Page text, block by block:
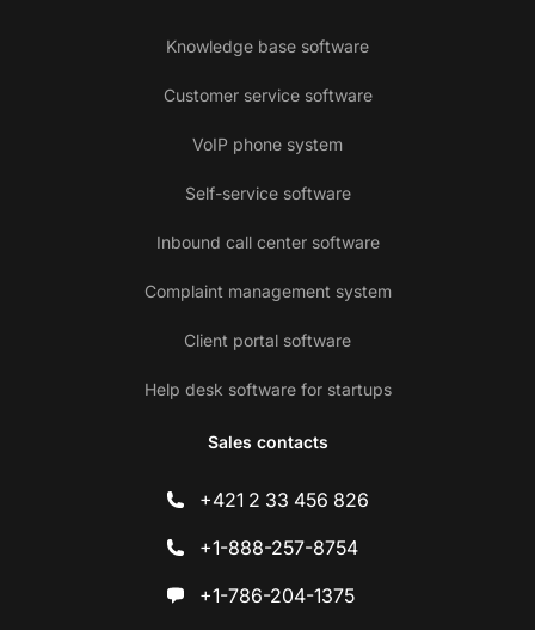
Knowledge base software
Customer service software
VoIP phone system
Self-service software
Inbound call center software
Complaint management system
Client portal software
Help desk software for startups
Sales contacts
+421 2 33 456 826
+1-888-257-8754
+1-786-204-1375